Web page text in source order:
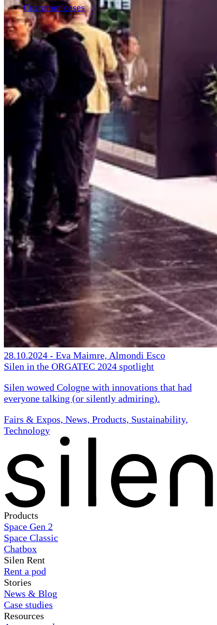
Customer cases
28.10.2024 - Eva Maimre, Almondi Esco
Silen in the ORGATEC 2024 spotlight
Silen wowed Cologne with innovations that had
everyone talking (or silently admiring).
Fairs & Expos, News, Products, Sustainability,
Technology
Products
Space Gen 2
Space Classic
Chatbox
Silen Rent
Rent a pod
Stories
News & Blog
Case studies
Resources